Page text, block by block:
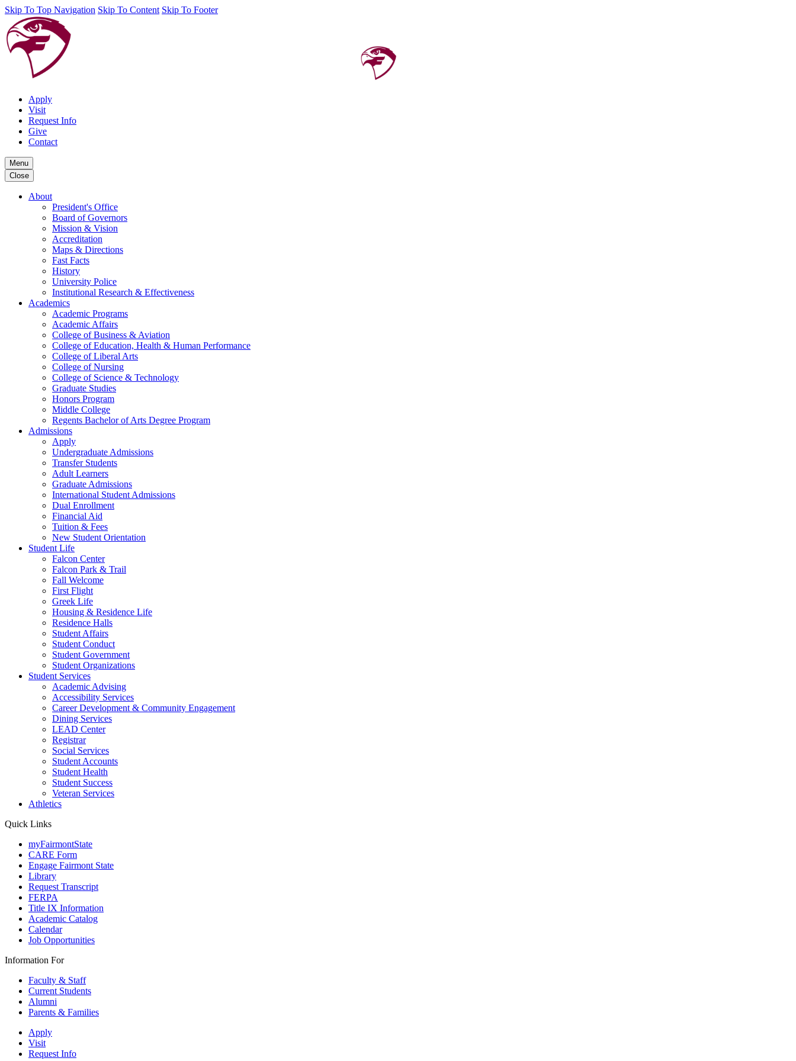
Skip To Top Navigation Skip To Content Skip To Footer
Apply
Visit
Request Info
Give
Contact
Menu
Close
About
President's Office
Board of Governors
Mission & Vision
Accreditation
Maps & Directions
Fast Facts
History
University Police
Institutional Research & Effectiveness
Academics
Academic Programs
Academic Affairs
College of Business & Aviation
College of Education, Health & Human Performance
College of Liberal Arts
College of Nursing
College of Science & Technology
Graduate Studies
Honors Program
Middle College
Regents Bachelor of Arts Degree Program
Admissions
Apply
Undergraduate Admissions
Transfer Students
Adult Learners
Graduate Admissions
International Student Admissions
Dual Enrollment
Financial Aid
Tuition & Fees
New Student Orientation
Student Life
Falcon Center
Falcon Park & Trail
Fall Welcome
First Flight
Greek Life
Housing & Residence Life
Residence Halls
Student Affairs
Student Conduct
Student Government
Student Organizations
Student Services
Academic Advising
Accessibility Services
Career Development & Community Engagement
Dining Services
LEAD Center
Registrar
Social Services
Student Accounts
Student Health
Student Success
Veteran Services
Athletics
Quick Links
myFairmontState
CARE Form
Engage Fairmont State
Library
Request Transcript
FERPA
Title IX Information
Academic Catalog
Calendar
Job Opportunities
Information For
Faculty & Staff
Current Students
Alumni
Parents & Families
Apply
Visit
Request Info